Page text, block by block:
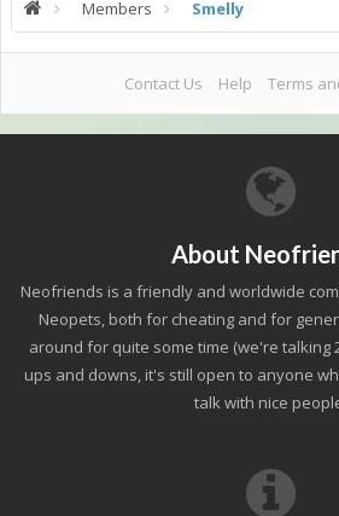
Members Smelly
Contact Us Help Terms
About
Neofriends is a friendly and worldwide
Neopets, both for cheating and for
around for quite some time (we're talking
ups and downs, it's still open to anyone
talk with nice